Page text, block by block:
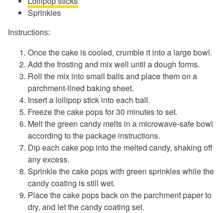
Sprinkles
Instructions:
Once the cake is cooled, crumble it into a large bowl.
Add the frosting and mix well until a dough forms.
Roll the mix into small balls and place them on a
parchment-lined baking sheet.
Insert a lollipop stick into each ball.
Freeze the cake pops for 30 minutes to set.
Melt the green candy melts in a microwave-safe bowl
according to the package instructions.
Dip each cake pop into the melted candy, shaking off
any excess.
Sprinkle the cake pops with green sprinkles while the
candy coating is still wet.
Place the cake pops back on the parchment paper to
dry, and let the candy coating set.